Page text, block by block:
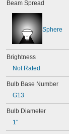
Beam Spread
Sphere
Brightness
Not Rated
Bulb Base Number
G13
Bulb Diameter
1"